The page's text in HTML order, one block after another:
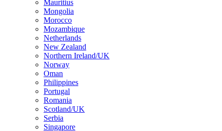
Mauritius
Mongolia
Morocco
Mozambique
Netherlands
New Zealand
Northern Ireland/UK
Norway
Oman
Philippines
Portugal
Romania
Scotland/UK
Serbia
Singapore